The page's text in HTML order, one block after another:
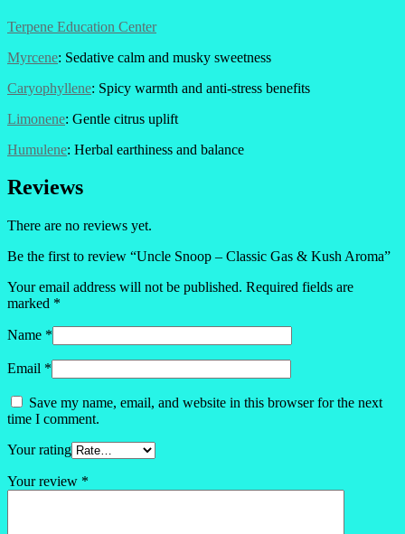
Terpene Education Center
Myrcene: Sedative calm and musky sweetness
Caryophyllene: Spicy warmth and anti-stress benefits
Limonene: Gentle citrus uplift
Humulene: Herbal earthiness and balance
Reviews
There are no reviews yet.
Be the first to review “Uncle Snoop – Classic Gas & Kush Aroma”
Your email address will not be published. Required fields are
marked *
Name *
Email *
Save my name, email, and website in this browser for the next
time I comment.
Your rating
Your review *